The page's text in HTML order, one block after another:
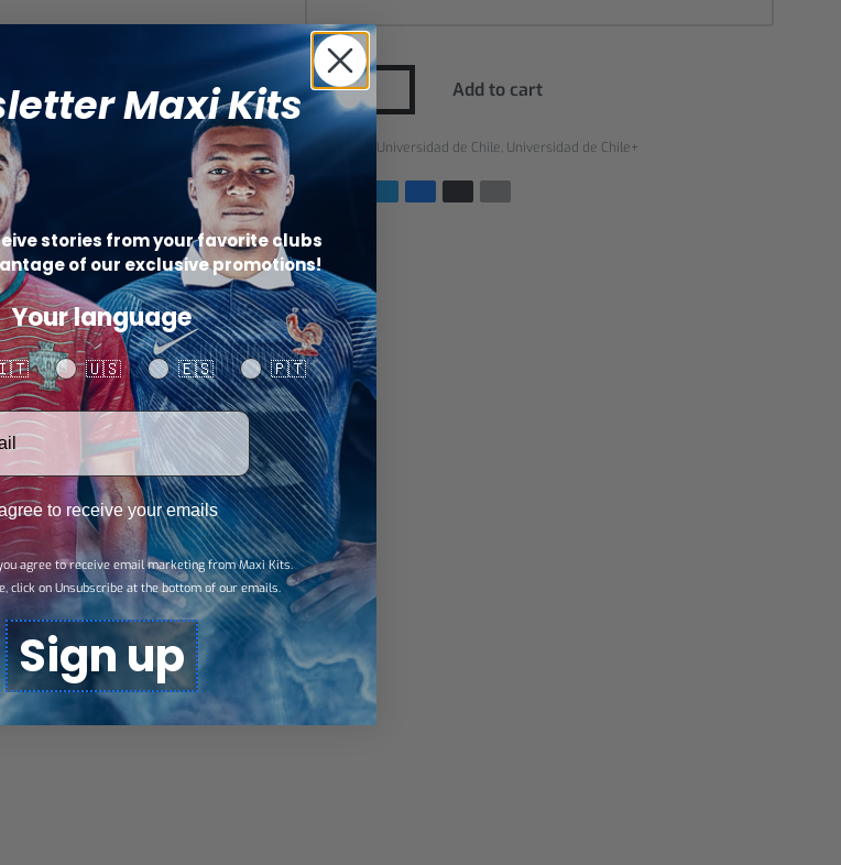
Add to cart
Universidad de Chile, Universidad de Chile+
Maxi Kits
stories from your favorite clubs
of our exclusive promotions!
Your language
🇺🇸 🇪🇸 🇵🇹
email
agree to receive your emails
agree to receive email marketing from Maxi Kits.
click on Unsubscribe at the bottom of our emails.
Sign up